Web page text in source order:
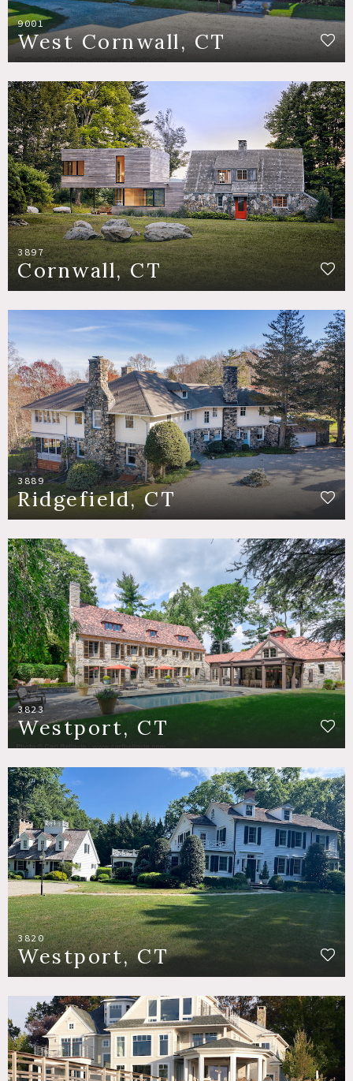
9001
West Cornwall, CT
3897
Cornwall, CT
3889
Ridgefield, CT
3823
Westport, CT
3820
Westport, CT